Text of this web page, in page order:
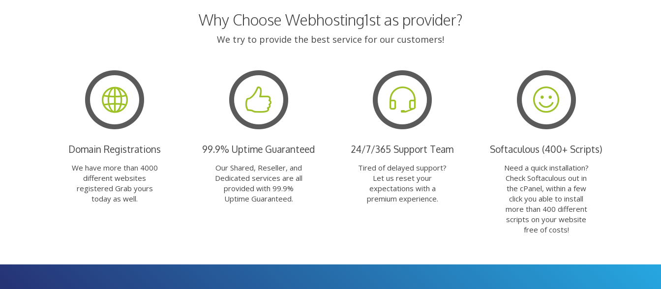
Why Choose Webhosting1st as provider?
We try to provide the best service for our customers!
Domain Registrations
We have more than 4000
different websites
registered Grab yours
today as well.
99.9% Uptime Guaranteed
Our Shared, Reseller, and
Dedicated services are all
provided with 99.9%
Uptime Guaranteed.
24/7/365 Support Team
Tired of delayed support?
Let us reset your
expectations with a
premium experience.
Softaculous (400+ Scripts)
Need a quick installation?
Check Softaculous out in
the cPanel, within a few
click you able to install
more than 400 different
scripts on your website
free of costs!